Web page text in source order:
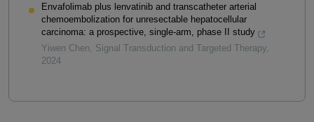
Envafolimab plus lenvatinib and transcatheter arterial
chemoembolization for unresectable hepatocellular
carcinoma: a prospective, single-arm, phase II study
Yiwen Chen
Signal Transduction and Targeted Therapy
2024
Powered by